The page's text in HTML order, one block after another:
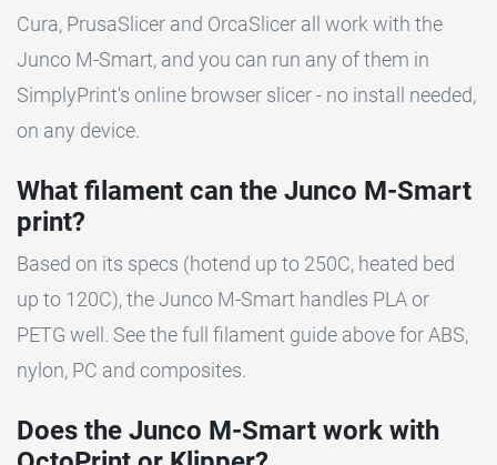
Cura, PrusaSlicer and OrcaSlicer all work with the
Junco M-Smart, and you can run any of them in
SimplyPrint's online browser slicer - no install needed,
on any device.
What filament can the Junco M-Smart
print?
Based on its specs (hotend up to 250C, heated bed
up to 120C), the Junco M-Smart handles PLA or
PETG well. See the full filament guide above for ABS,
nylon, PC and composites.
Does the Junco M-Smart work with